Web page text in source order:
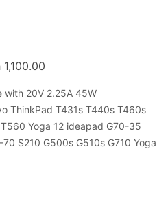
1,100.00
with 20V 2.25A 45W
ThinkPad T431s T440s T460s
Yoga 12 ideapad G70-35
S210 G500s G510s G710 Yoga